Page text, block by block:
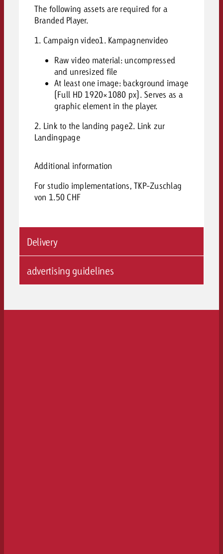
The following assets are required for a
Branded Player.
1. Campaign video1. Kampagnenvideo
Raw video material: uncompressed
and unresized file
At least one image: background image
(Full HD 1920×1080 px). Serves as a
graphic element in the player.
2. Link to the landing page2. Link zur
Landingpage
Additional information
For studio implementations, TKP-Zuschlag
von 1.50 CHF
Delivery
advertising guidelines